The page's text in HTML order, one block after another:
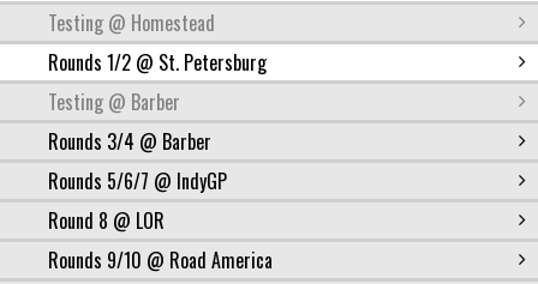
Testing @ Homestead
Rounds 1/2 @ St. Petersburg
Testing @ Barber
Rounds 3/4 @ Barber
Rounds 5/6/7 @ IndyGP
Round 8 @ LOR
Rounds 9/10 @ Road America